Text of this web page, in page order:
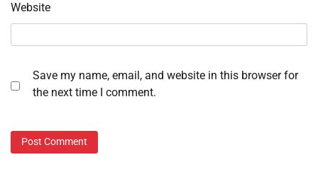
Website
Save my name, email, and website in this browser for
the next time I comment.